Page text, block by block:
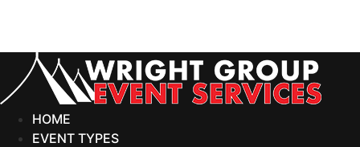
content
HOME
EVENT TYPES